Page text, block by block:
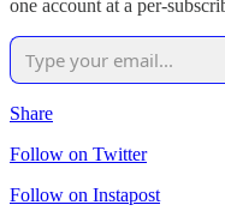
one account at a per-
Share
Follow on Twitter
Follow on Instapost